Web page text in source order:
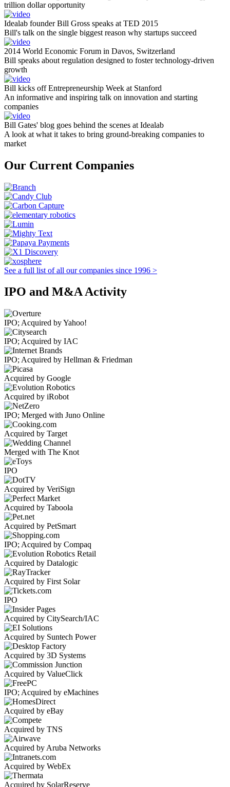
trillion dollar opportunity
Idealab founder Bill Gross speaks at TED 2015
Bill's talk on the single biggest reason why startups succeed
2014 World Economic Forum in Davos, Switzerland
Bill speaks about regulation designed to foster technology-driven
growth
Bill kicks off Entrepreneurship Week at Stanford
An informative and inspiring talk on innovation and starting
companies
Bill Gates' blog goes behind the scenes at Idealab
A look at what it takes to bring ground-breaking companies to
market
Our Current Companies
See a full list of all our companies since 1996 >
IPO and M&A Activity
IPO; Acquired by Yahoo!
IPO; Acquired by IAC
IPO; Acquired by Hellman & Friedman
Acquired by Google
Acquired by iRobot
IPO; Merged with Juno Online
Acquired by Target
Merged with The Knot
IPO
Acquired by VeriSign
Acquired by Taboola
Acquired by PetSmart
IPO; Acquired by Compaq
Acquired by Datalogic
Acquired by First Solar
IPO
Acquired by CitySearch/IAC
Acquired by Suntech Power
Acquired by 3D Systems
Acquired by ValueClick
IPO; Acquired by eMachines
Acquired by eBay
Acquired by TNS
Acquired by Aruba Networks
Acquired by WebEx
Acquired by SolarReserve